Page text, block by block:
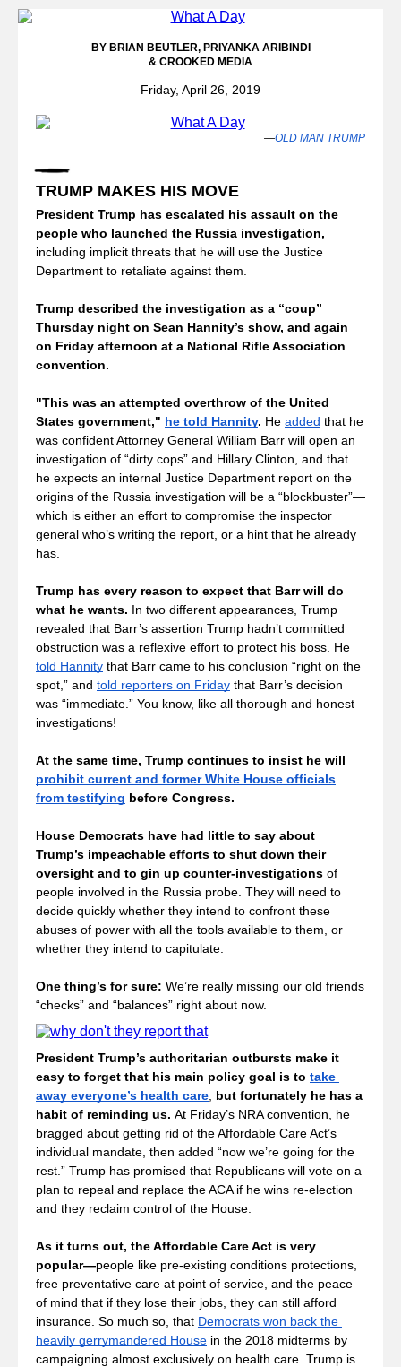
BY BRIAN BEUTLER, PRIYANKA ARIBINDI
& CROOKED MEDIA
Friday, April 26, 2019
—OLD MAN TRUMP
TRUMP MAKES HIS MOVE
President Trump has escalated his assault on the
including implicit threats that he will use the Justice
Department to retaliate against them.
Trump described the investigation as a “coup”
Thursday night on Sean Hannity’s show, and again
on Friday afternoon at a National Rifle Association
convention.
"This was an attempted overthrow of the United
States government," he told Hannity. He added that he
was confident Attorney General William Barr will open an
investigation of “dirty cops” and Hillary Clinton, and that
he expects an internal Justice Department report on the
origins of the Russia investigation will be a “blockbuster”—
which is either an effort to compromise the inspector
general who’s writing the report, or a hint that he already
has.
Trump has every reason to expect that Barr will do
what he wants. In two different appearances, Trump
revealed that Barr’s assertion Trump hadn’t committed
told Hannity that Barr came to his conclusion “right on the
spot,” and told reporters on Friday that Barr’s decision
was “immediate.” You know, like all thorough and honest
investigations!
prohibit current and former White House officials
from testifying before Congress.
House Democrats have had little to say about
Trump’s impeachable efforts to shut down their
oversight and to gin up counter-investigations of
people involved in the Russia probe. They will need to
decide quickly whether they intend to confront these
abuses of power with all the tools available to them, or
whether they intend to capitulate.
One thing’s for sure: We’re really missing our old friends
“checks” and “balances” right about now.
President Trump’s authoritarian outbursts make it
easy to forget that his main policy goal is to take
away everyone’s health care but fortunately he has a
habit of reminding us. At Friday’s NRA convention, he
bragged about getting rid of the Affordable Care Act’s
individual mandate, then added “now we’re going for the
rest.” Trump has promised that Republicans will vote on a
plan to repeal and replace the ACA if he wins re-election
and they reclaim control of the House.
As it turns out, the Affordable Care Act is very
popular—people like pre-existing conditions protections,
free preventative care at point of service, and the peace
of mind that if they lose their jobs, they can still afford
insurance. So much so, that Democrats won back the
heavily gerrymandered House in the 2018 midterms by
campaigning almost exclusively on health care. Trump is